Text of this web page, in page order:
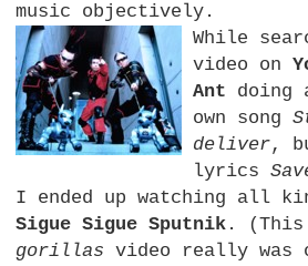
music objectively.
While
video on
Ant doing
own song
deliver,
lyrics
I ended up watching all
Sigue Sigue Sputnik .
gorillas video really was